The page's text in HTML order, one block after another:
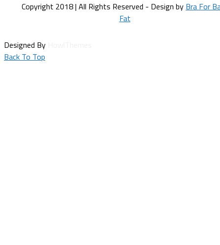
Copyright 2018 | All Rights Reserved - Design by Bra For
Fat
Designed By
Back To Top